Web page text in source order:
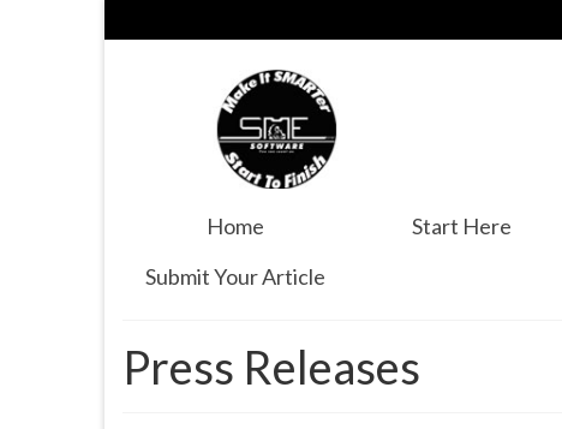
Home Start Here
Submit Your Article
Press Releases